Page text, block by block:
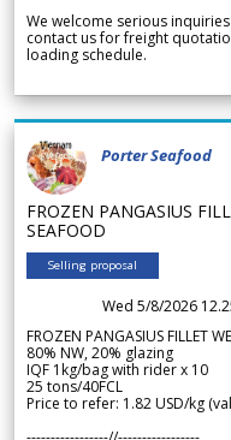
We welcome serious
contact us for freight
loading schedule.
Porter Seafood
FROZEN PANGASIUS
SEAFOOD
Selling proposal
Wed 5/8/2026
FROZEN PANGASIUS FILLET
80% NW, 20% glazing
IQF 1kg/bag with rider x 10
25 tons/40FCL
Price to refer: 1.82 USD/kg